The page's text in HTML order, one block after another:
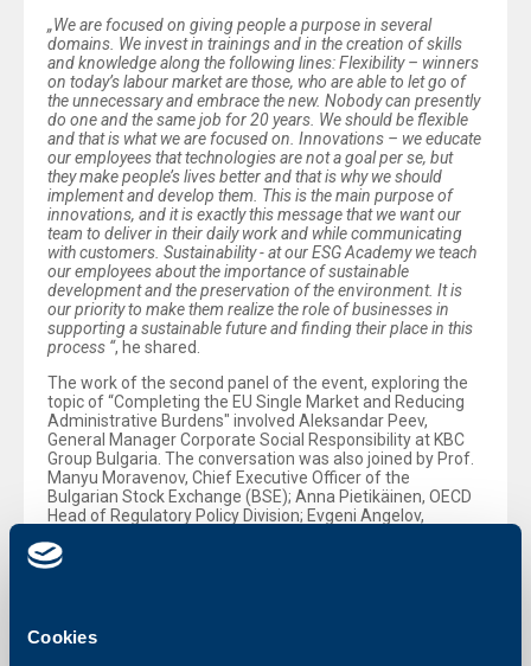
Cookies
„We are focused on giving people a purpose in several
domains. We invest in trainings and in the creation of skills
and knowledge along the following lines: Flexibility – winners
on today’s labour market are those, who are able to let go of
the unnecessary and embrace the new. Nobody can presently
do one and the same job for 20 years. We should be flexible
and that is what we are focused on. Innovations – we educate
our employees that technologies are not a goal per se, but
they make people’s lives better and that is why we should
implement and develop them. This is the main purpose of
innovations, and it is exactly this message that we want our
team to deliver in their daily work and while communicating
with customers. Sustainability - at our ESG Academy we teach
our employees about the importance of sustainable
development and the preservation of the environment. It is
our priority to make them realize the role of businesses in
supporting a sustainable future and finding their place in this
process “, he shared.
The work of the second panel of the event, exploring the
topic of “Completing the EU Single Market and Reducing
Administrative Burdens" involved Aleksandar Peev,
General Manager Corporate Social Responsibility at KBC
Group Bulgaria. The conversation was also joined by Prof.
Manyu Moravenov, Chief Executive Officer of the
Bulgarian Stock Exchange (BSE); Anna Pietikäinen, OECD
Head of Regulatory Policy Division; Evgeni Angelov,
Capital Association; Ioanna Konstantopoulou, Vice
President of the Hellenic Investors Association; and
Moderator was Kostadin Sirleshtov, Head of Energy and
Climate Changes at CMS.